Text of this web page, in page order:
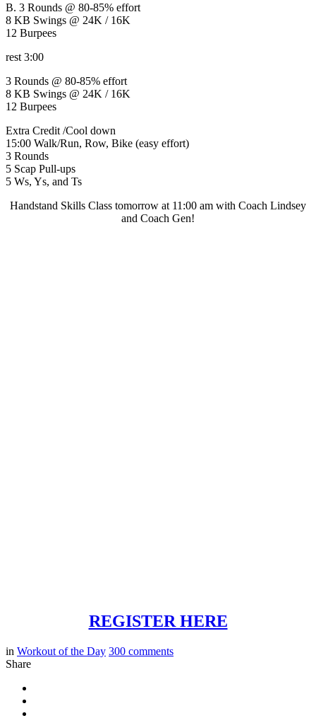
B. 3 Rounds @ 80-85% effort
8 KB Swings @ 24K / 16K
12 Burpees
rest 3:00
3 Rounds @ 80-85% effort
8 KB Swings @ 24K / 16K
12 Burpees
Extra Credit /Cool down
15:00 Walk/Run, Row, Bike (easy effort)
3 Rounds
5 Scap Pull-ups
5 Ws, Ys, and Ts
Handstand Skills Class tomorrow at 11:00 am with Coach Lindsey
and Coach Gen!
REGISTER HERE
in Workout of the Day 300 comments
Share